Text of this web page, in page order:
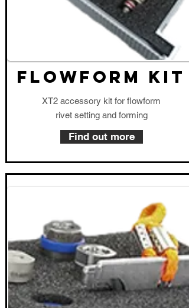
FLOWFORM KIT
XT2 accessory kit for flowform
rivet setting and forming
Find out more